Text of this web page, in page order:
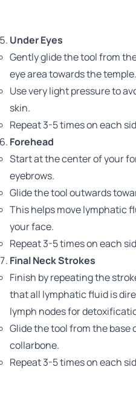
Under Eyes
Gently glide the tool from
eye area towards the temple.
Use very light pressure to
skin.
Repeat 3-5 times on each
Forehead
Start at the center of your
eyebrows.
Glide the tool outwards
This helps move lymphatic
your face.
Repeat 3-5 times on each
Final Neck Strokes
Finish by repeating the
that all lymphatic fluid is
lymph nodes for
Glide the tool from the base
collarbone.
Repeat 3-5 times on each